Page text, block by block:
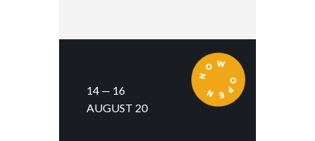
14 — 16
AUGUST 20